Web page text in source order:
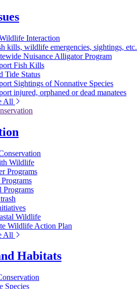
Interaction
kills, wildlife emergencies, sightings, etc.
Nuisance Alligator Program
Fish Kills
Tide Status
Sightings of Nonnative Species
injured, orphaned or dead manatees
All
Wildlife
Programs
Programs
Wildlife
Wildlife Action Plan
All
Habitats
Species